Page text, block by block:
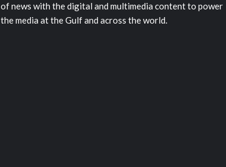
of news with the digital and multimedia content to power
the media at the Gulf and across the world.